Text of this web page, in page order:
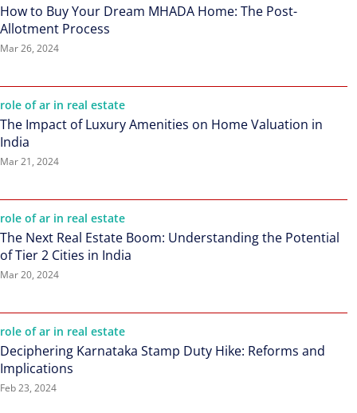
How to Buy Your Dream MHADA Home: The Post-
Allotment Process
Mar 26, 2024
role of ar in real estate
The Impact of Luxury Amenities on Home Valuation in
India
Mar 21, 2024
role of ar in real estate
The Next Real Estate Boom: Understanding the Potential
of Tier 2 Cities in India
Mar 20, 2024
role of ar in real estate
Deciphering Karnataka Stamp Duty Hike: Reforms and
Implications
Feb 23, 2024